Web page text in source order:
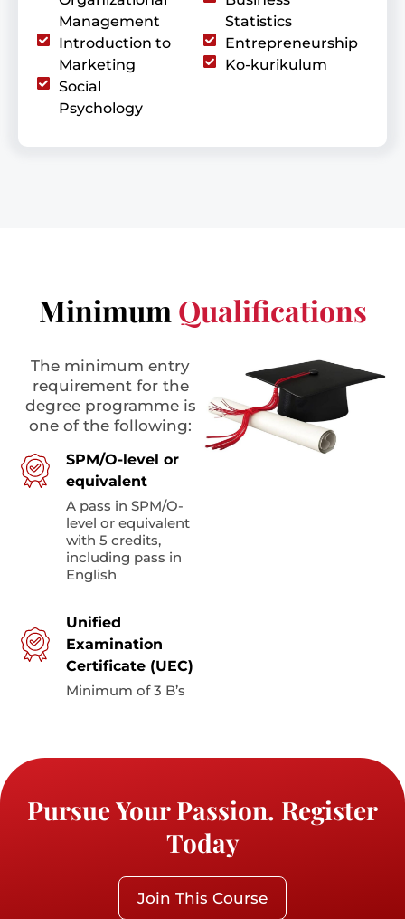
Management
Introduction to
Marketing
Social
Psychology
Statistics
Entrepreneurship
Ko-kurikulum
Minimum Qualifications
The minimum entry
requirement for the
degree programme is
one of the following:
SPM/O-level or
equivalent
A pass in SPM/O-
level or equivalent
with 5 credits,
including pass in
English
Unified
Examination
Certificate (UEC)
Minimum of 3 B’s
Pursue Your Passion. Register
Today
Join This Course